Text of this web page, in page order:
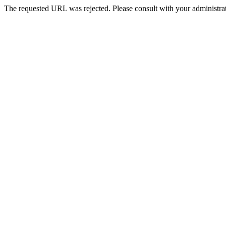
The requested URL was rejected. Please consult with your